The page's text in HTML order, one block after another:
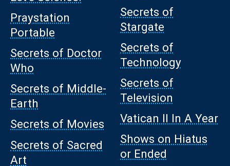
Praystation
Portable
Secrets of Doctor
Who
Secrets of Middle-
Earth
Secrets of Movies
Secrets of Sacred
Art
Secrets of
Stargate
Secrets of
Technology
Secrets of
Television
Vatican II In A Year
Shows on Hiatus
or Ended